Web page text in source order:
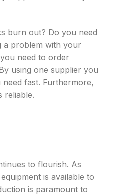
burn out? Do you need
a problem with your
need to order
using one supplier you
fast. Furthermore,
reliable.
to flourish. As
is available to
is paramount to